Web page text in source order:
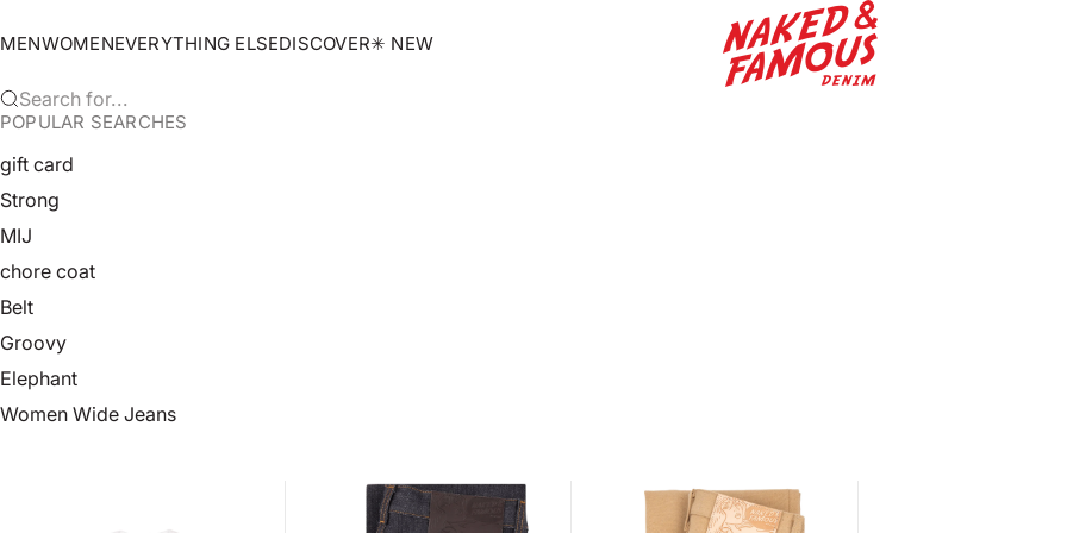
Naked & Famous Denim
MENWOMENEVERYTHING ELSEDISCOVER✳︎ NEW
Search for...
POPULAR SEARCHES
gift card
Strong
MIJ
chore coat
Belt
Groovy
Elephant
Women Wide Jeans